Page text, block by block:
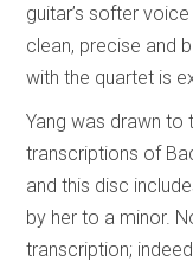
guitar’s softer
clean, precise and
with the quartet is
Yang was drawn to
transcriptions of
and this disc
by her to a minor.
transcription;